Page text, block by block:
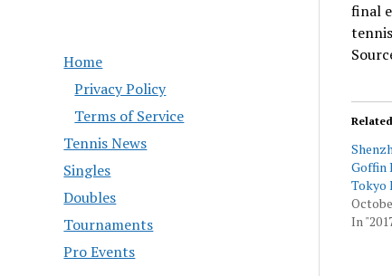
Home
Privacy Policy
Terms of Service
Tennis News
Singles
Doubles
Tournaments
Pro Events
final
Related
Goffin
Tokyo
In